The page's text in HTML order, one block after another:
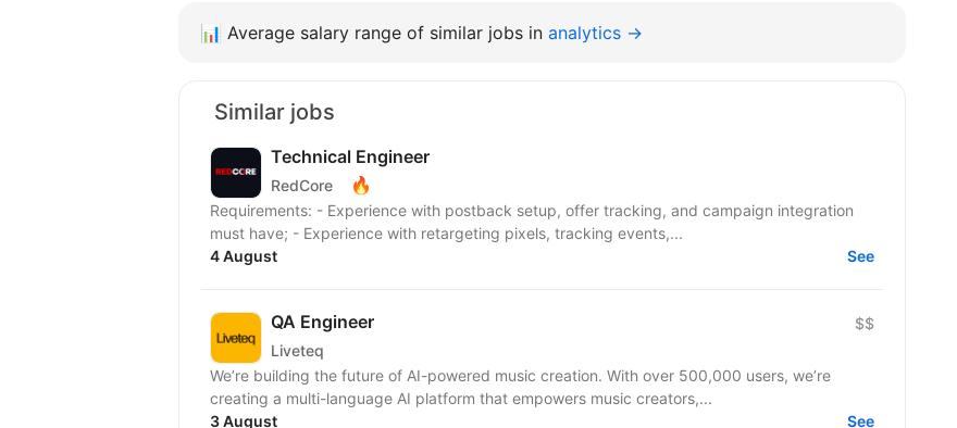
📊 Average salary range of similar jobs in analytics →
Similar jobs
Technical Engineer
RedCore 🔥
Requirements: - Experience with postback setup, offer tracking, and campaign integration
must have; - Experience with retargeting pixels, tracking events,...
4 August
See
QA Engineer
Liveteq
$$
We’re building the future of AI-powered music creation. With over 500,000 users, we’re
creating a multi-language AI platform that empowers music creators,...
3 August
See